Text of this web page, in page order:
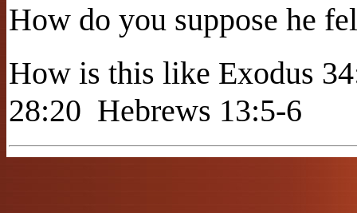
How do you suppose he
How is this like Exodus
28:20 Hebrews 13:5-6